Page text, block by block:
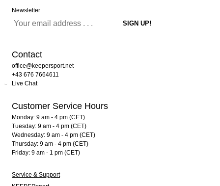
Newsletter
Contact
office@keepersport.net
+43 676 7664611
Live Chat
Customer Service Hours
Monday: 9 am - 4 pm (CET)
Tuesday: 9 am - 4 pm (CET)
Wednesday: 9 am - 4 pm (CET)
Thursday: 9 am - 4 pm (CET)
Friday: 9 am - 1 pm (CET)
Service & Support